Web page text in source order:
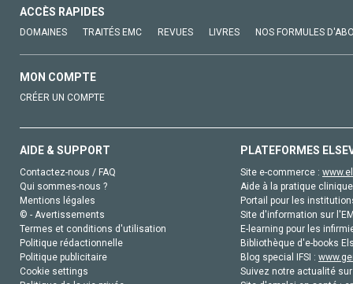
ACCÈS RAPIDES
DOMAINES TRAITÉS EMC REVUES LIVRES NOS FORMULES
MON COMPTE
CRÉER UN COMPTE
AIDE & SUPPORT
Contactez-nous / FAQ
Qui sommes-nous ?
Mentions légales
© - Avertissements
Termes et conditions d'utilisation
Politique rédactionnelle
Politique publicitaire
Cookie settings
PLATEFORMES
Site e-commerce :
Aide à la pratique
Portail pour les
Site d'information sur
E-learning pour les
Bibliothèque d'e-books
Blog special IFSI :
Suivez notre actualité